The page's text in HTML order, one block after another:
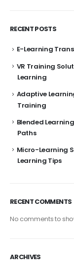
RECENT POSTS
E-Learning
VR Training
Learning
Adaptive
Training
Blended
Paths
Micro-Learning
Learning Tips
RECENT COMMENTS
No comments to
ARCHIVES